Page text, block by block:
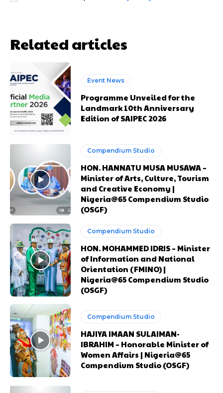
Free limited access
Free / forever
Etiam est nibh, lobortis sit
Praesent euismod ac
Ut mollis pellentesque tortor
Nullam eu erat condimentum
Donec quis est ac felis
Orci varius natoque dolor
CHOOSE PLAN
Member full access
$100 / yearplaceholder text
Free limited access
Free / forever
Etiam est nibh, lobortis sit
Praesent euismod ac
Ut mollis pellentesque tortor
Nullam eu erat condimentum
Donec quis est ac felis
Orci varius natoque dolor
CHOOSE PLAN
Member full access
$100 / yearplaceholder text
Related articles
Event News
Programme Unveiled for the
Landmark 10th Anniversary
Edition of SAIPEC 2026
Compendium Studio
HON. HANNATU MUSA MUSAWA –
Minister of Arts, Culture, Tourism
and Creative Economy |
Nigeria@65 Compendium Studio
(OSGF)
Compendium Studio
HON. MOHAMMED IDRIS – Minister
of Information and National
Orientation (FMINO) |
Nigeria@65 Compendium Studio
(OSGF)
Compendium Studio
HAJIYA IMAAN SULAIMAN-
IBRAHIM – Honorable Minister of
Women Affairs | Nigeria@65
Compendium Studio (OSGF)